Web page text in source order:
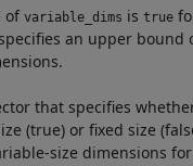
of variable_dims is true
specifies an upper bound
that specifies
(true) or fixed size
size dimensions